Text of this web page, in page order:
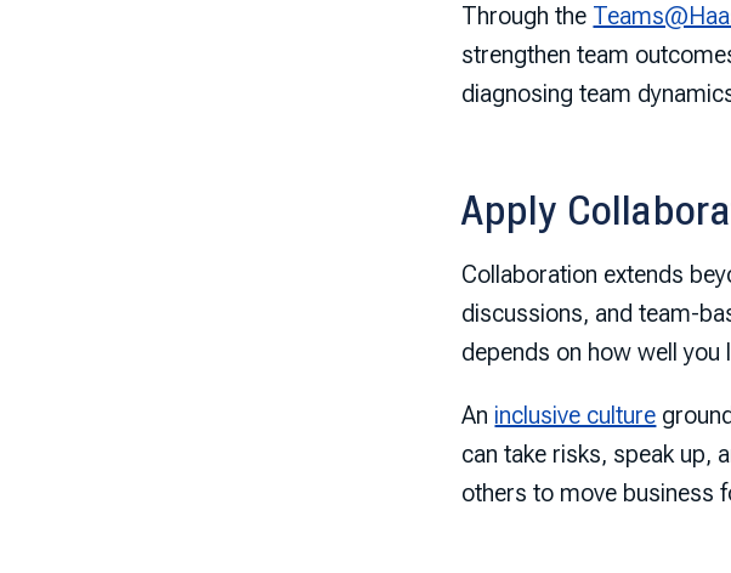
Through the
strengthen team
diagnosing team
Apply
Collaboration extends
discussions, and team-
depends on how well
An inclusive culture
can take risks, speak up,
others to move business